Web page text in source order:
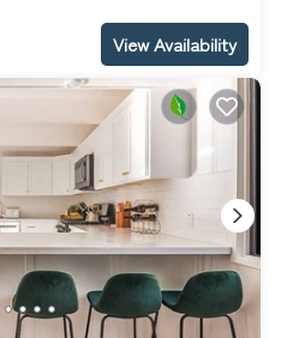
View Availability